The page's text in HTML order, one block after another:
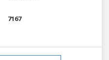
7167